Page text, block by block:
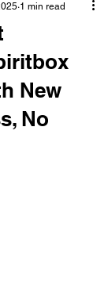
New
No
1 min read